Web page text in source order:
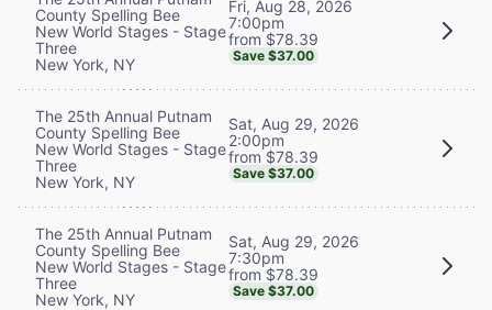
County Spelling Bee
New World Stages - Stage
Three
New York, NY
Fri, Aug 28, 2026
7:00pm
from $78.39
Save $37.00
The 25th Annual Putnam
County Spelling Bee
New World Stages - Stage
Three
New York, NY
Sat, Aug 29, 2026
2:00pm
from $78.39
Save $37.00
The 25th Annual Putnam
County Spelling Bee
New World Stages - Stage
Three
New York, NY
Sat, Aug 29, 2026
7:30pm
from $78.39
Save $37.00